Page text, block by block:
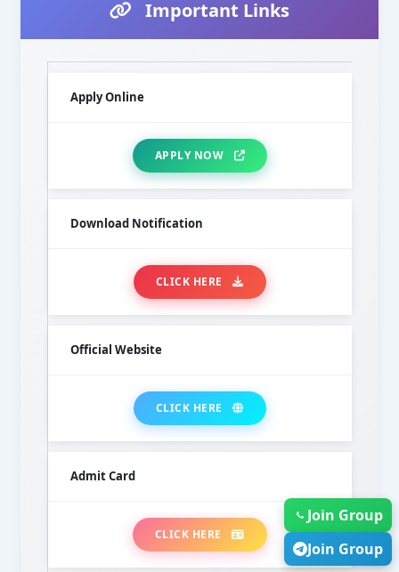
Important Links
Apply Online
APPLY NOW
Download Notification
CLICK HERE
Official Website
CLICK HERE
Admit Card
CLICK HERE
Join Group
Join Group